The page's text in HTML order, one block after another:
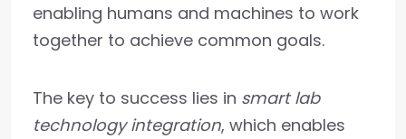
enabling humans and machines to work
together to achieve common goals.
The key to success lies in smart lab
technology integration, which enables